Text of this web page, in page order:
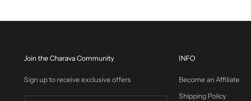
Join the Charava Community
Sign up to receive exclusive offers
INFO
Become an Affiliate
Shipping Policy